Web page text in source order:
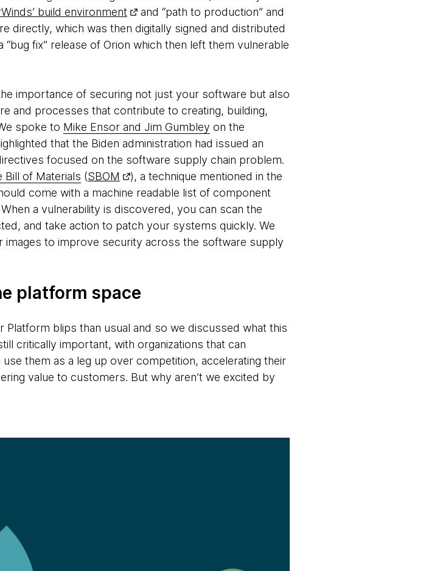
build environment
and “path to production” and
directly, which was then digitally signed and distributed
fix” release of Orion which then left them vulnerable
importance of securing not just your software but also
and processes that contribute to creating, building,
spoke to Mike Ensor and Jim Gumbley on the
that the Biden administration had issued an
focused on the software supply chain problem.
Bill of Materials (SBOM
), a technique mentioned in the
come with a machine readable list of component
a vulnerability is discovered, you can scan the
and take action to patch your systems quickly. We
images to improve security across the software supply
platform space
Platform blips than usual and so we discussed what this
critically important, with organizations that can
them as a leg up over competition, accelerating their
value to customers. But why aren’t we excited by